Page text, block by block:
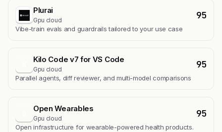
Plurai
Gpu cloud 95
Vibe-train evals and guardrails tailored to your use case
Kilo Code v7 for VS Code
Gpu cloud 95
Parallel agents, diff reviewer, and multi-model comparisons
Open Wearables
Gpu cloud 95
Open infrastructure for wearable-powered health products.